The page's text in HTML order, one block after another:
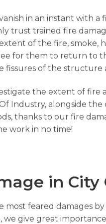
in an instant with a
trust trained fire
of the fire, smoke,
for them to return to
fissures of the structure
the extent of
Industry, alongside
thanks to our fire
work in no time!
in
most feared damages
we give great